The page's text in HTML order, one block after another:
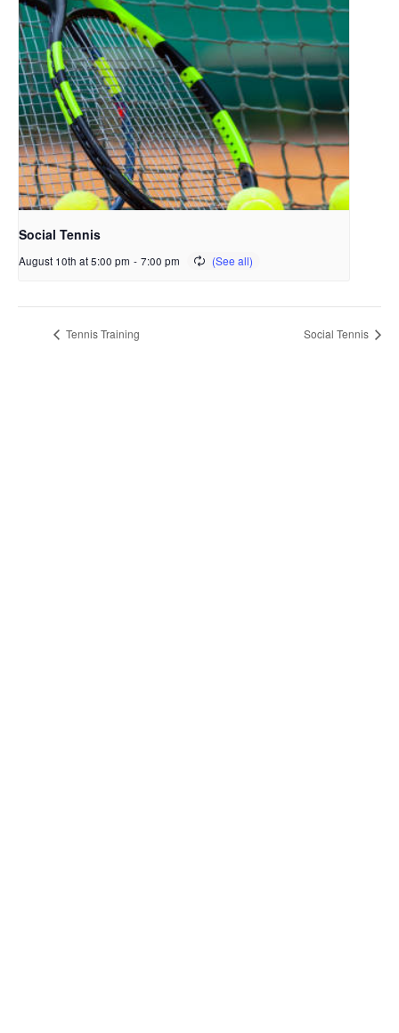
Social Tennis
August 10th at 5:00 pm - 7:00 pm
Tennis Training Social Tennis